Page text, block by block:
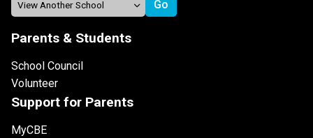
Parents & Students
School Council
Volunteer
Support for Parents
MyCBE